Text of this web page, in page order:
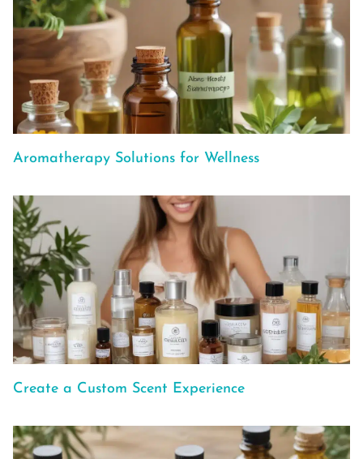
Aromatherapy Solutions for Wellness
Create a Custom Scent Experience